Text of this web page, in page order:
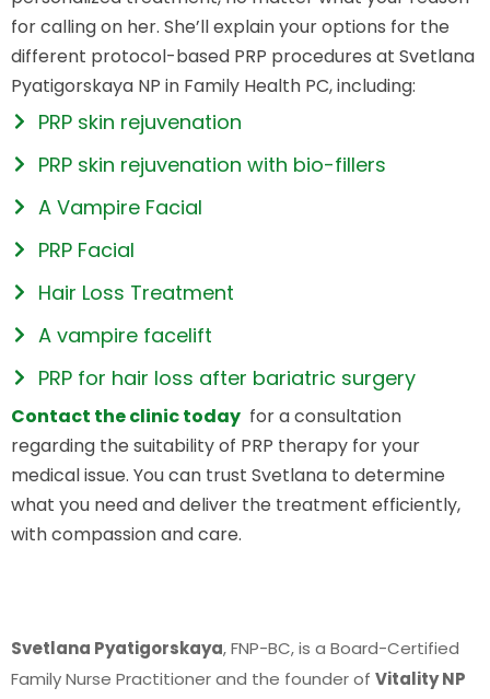
for calling on her. She’ll explain your options for the
different protocol-based PRP procedures at Svetlana
Pyatigorskaya NP in Family Health PC, including:
PRP skin rejuvenation
PRP skin rejuvenation with bio-fillers
A Vampire Facial
PRP Facial
Hair Loss Treatment
A vampire facelift
PRP for hair loss after bariatric surgery
Contact the clinic today for a consultation
regarding the suitability of PRP therapy for your
medical issue. You can trust Svetlana to determine
what you need and deliver the treatment efficiently,
with compassion and care.
Svetlana Pyatigorskaya, FNP-BC, is a Board-Certified
Family Nurse Practitioner and the founder of Vitality NP